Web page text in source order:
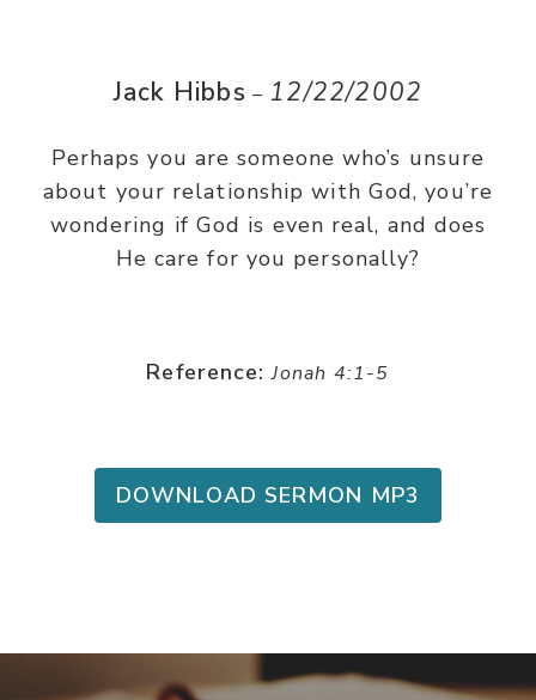
Jack Hibbs – 12/22/2002
Perhaps you are someone who’s unsure
about your relationship with God, you’re
wondering if God is even real, and does
He care for you personally?
Reference: Jonah 4:1-5
DOWNLOAD SERMON MP3